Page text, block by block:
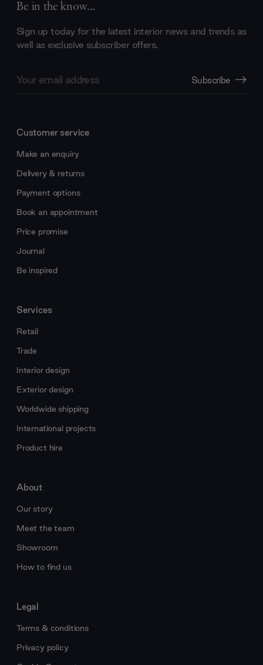
Be in the know...
Sign up today for the latest interior news and trends as
well as exclusive subscriber offers.
Address
Subscribe
Customer service
Make an enquiry
Delivery & returns
Payment options
Book an appointment
Price promise
Journal
Be inspired
Services
Retail
Trade
Interior design
Exterior design
Worldwide shipping
International projects
Product hire
About
Our story
Meet the team
Showroom
How to find us
Legal
Terms & conditions
Privacy policy